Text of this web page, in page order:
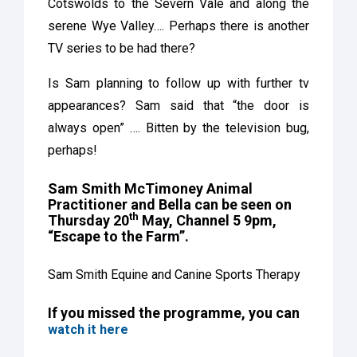
Cotswolds to the Severn Vale and along the
serene Wye Valley…. Perhaps there is another
TV series to be had there?
Is Sam planning to follow up with further tv
appearances? Sam said that “the door is
always open” …. Bitten by the television bug,
perhaps!
Sam Smith McTimoney Animal
Practitioner and Bella can be seen on
Thursday 20th May, Channel 5 9pm,
“Escape to the Farm”.
Sam Smith Equine and Canine Sports Therapy
If you missed the programme, you can
watch it here